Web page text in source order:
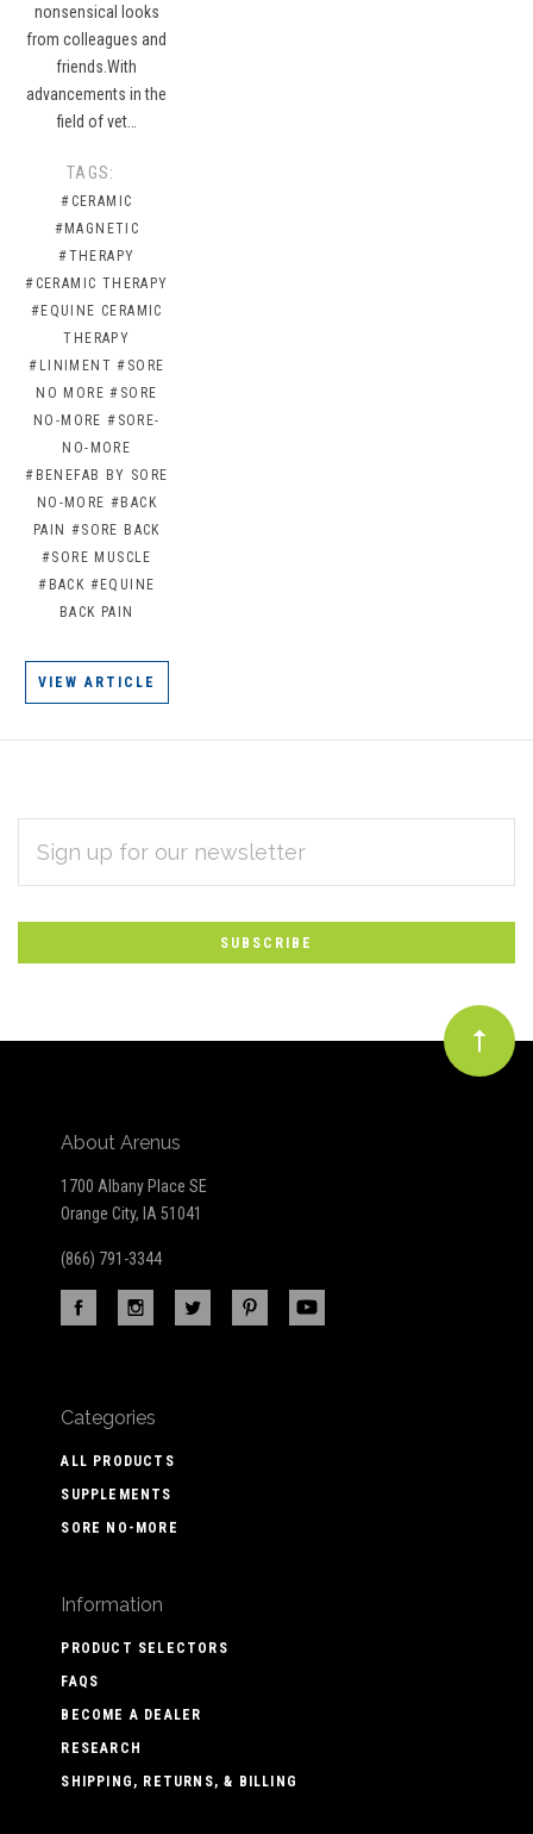
nonsensical looks
from colleagues and
friends.With
advancements in the
field of vet…
TAGS:
#CERAMIC
#MAGNETIC
#THERAPY
#CERAMIC THERAPY
#EQUINE CERAMIC
THERAPY
#LINIMENT #SORE
NO MORE #SORE
NO-MORE #SORE-
NO-MORE
#BENEFAB BY SORE
NO-MORE #BACK
PAIN #SORE BACK
#SORE MUSCLE
#BACK #EQUINE
BACK PAIN
VIEW ARTICLE
Subscribe
to
Our
newsletter
ADDRESS
About Arenus
1700 Albany Place SE
Orange City, IA 51041
(866) 791-3344
Categories
ALL PRODUCTS
SUPPLEMENTS
SORE NO-MORE
Information
PRODUCT SELECTORS
FAQS
BECOME A DEALER
RESEARCH
SHIPPING, RETURNS, & BILLING